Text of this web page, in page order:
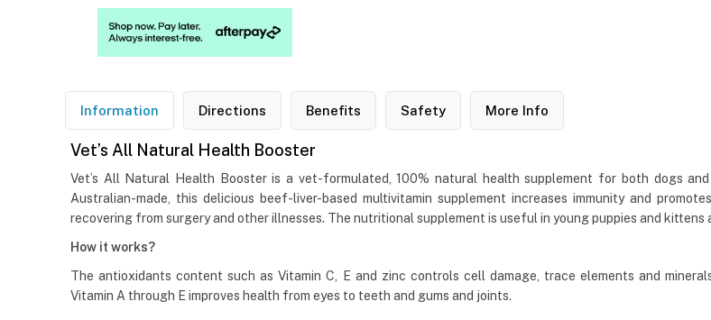
Information Directions Benefits Safety More Info
Vet’s All Natural Health Booster
Vet’s All Natural Health Booster is a vet-formulated, 100% natural health supplement for both dogs
Australian-made, this delicious beef-liver-based multivitamin supplement increases immunity and
recovering from surgery and other illnesses. The nutritional supplement is useful in young puppies and kittens
How it works?
The antioxidants content such as Vitamin C, E and zinc controls cell damage, trace elements and
Vitamin A through E improves health from eyes to teeth and gums and joints.